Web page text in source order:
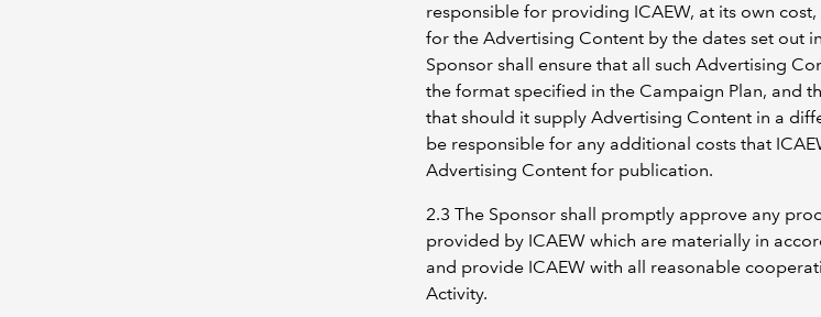
responsible for providing ICAEW, at its own
for the Advertising Content by the dates set out
Sponsor shall ensure that all such Advertising
the format specified in the Campaign Plan, and
that should it supply Advertising Content in a
be responsible for any additional costs that
Advertising Content for publication.
2.3 The Sponsor shall promptly approve any
provided by ICAEW which are materially in
and provide ICAEW with all reasonable
Activity.